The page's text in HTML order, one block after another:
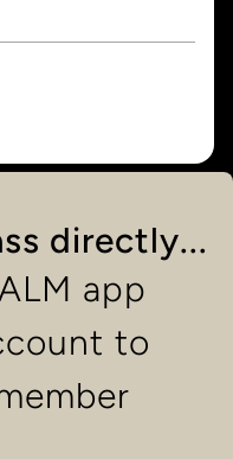
directly...
app
to